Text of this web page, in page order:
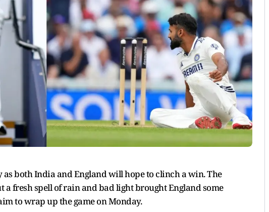
both India and England will hope to clinch a win. The
fresh spell of rain and bad light brought England some
to wrap up the game on Monday.